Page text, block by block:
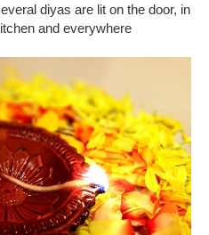
diyas are lit on the door, in
and everywhere